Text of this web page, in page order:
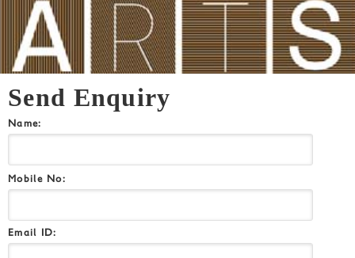
Send Enquiry
Name:
Mobile No:
Email ID: